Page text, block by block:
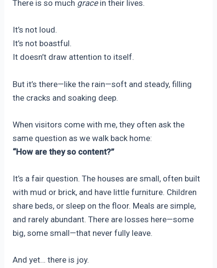
There is so much gracein their lives.
It’s not loud.
It’s not boastful.
It doesn’t draw attention to itself.
But it’s there—like the rain—soft and steady, filling
the cracks and soaking deep.
When visitors come with me, they often ask the
same question as we walk back home:
“How are they so content?”
It’s a fair question. The houses are small, often built
with mud or brick, and have little furniture. Children
share beds, or sleep on the floor. Meals are simple,
and rarely abundant. There are losses here—some
big, some small—that never fully leave.
And yet… there is joy.